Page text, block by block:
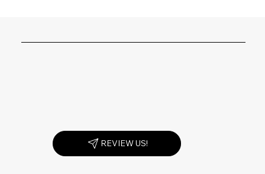
REVIEW US!